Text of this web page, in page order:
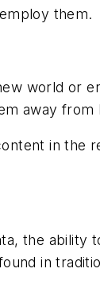
them.
world or
away from
in the
the
in